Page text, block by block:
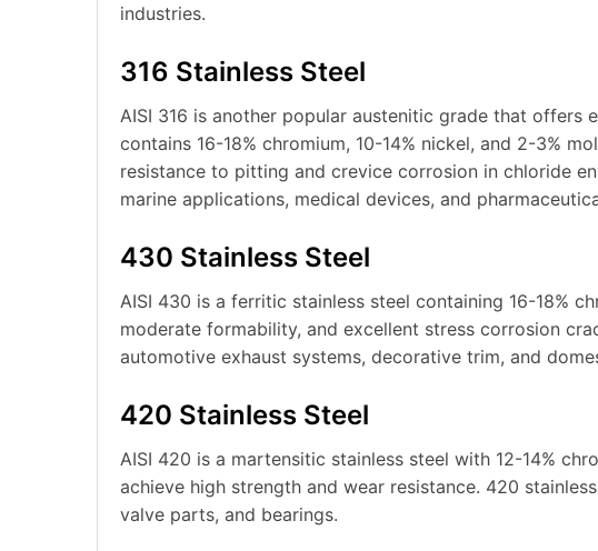
industries.
316 Stainless Steel
AISI 316 is another popular austenitic grade that offers
contains 16-18% chromium, 10-14% nickel, and 2-3%
resistance to pitting and crevice corrosion in chloride
marine applications, medical devices, and
430 Stainless Steel
AISI 430 is a ferritic stainless steel containing 16-18%
moderate formability, and excellent stress corrosion
automotive exhaust systems, decorative trim, and
420 Stainless Steel
AISI 420 is a martensitic stainless steel with 12-14%
achieve high strength and wear resistance. 420
valve parts, and bearings.